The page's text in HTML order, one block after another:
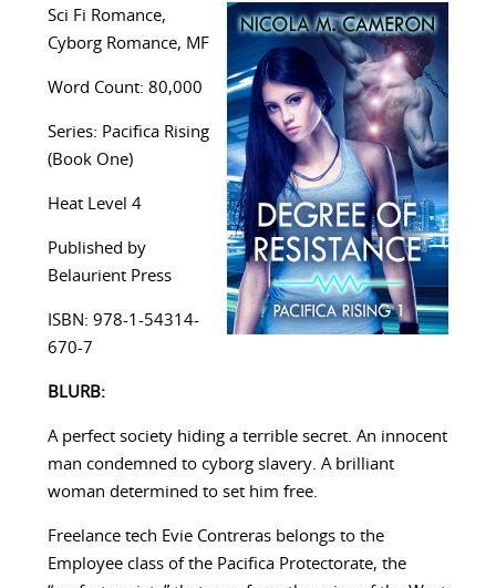
Sci Fi Romance,
Cyborg Romance, MF
Word Count: 80,000
Series: Pacifica Rising
(Book One)
Heat Level 4
Published by
Belaurient Press
ISBN: 978-1-54314-
670-7
BLURB:
A perfect society hiding a terrible secret. An innocent
man condemned to cyborg slavery. A brilliant
woman determined to set him free.
Freelance tech Evie Contreras belongs to the
Employee class of the Pacifica Protectorate, the